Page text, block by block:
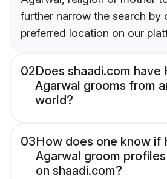
further narrow the search by
preferred location on our
02Does shaadi.com have
Agarwal grooms from
world?
03How does one know if
Agarwal groom
on shaadi.com?